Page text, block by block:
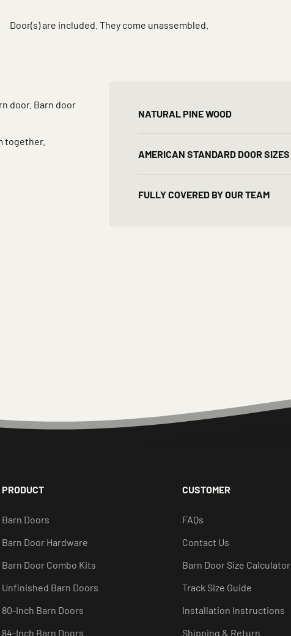
Door(s) are included. They come unassembled.
door. Barn door
together.
NATURAL PINE WOOD
AMERICAN STANDARD DOOR SIZES
FULLY COVERED BY OUR TEAM
PRODUCT
Barn Doors
Barn Door Hardware
Barn Door Combo Kits
Unfinished Barn Doors
80-Inch Barn Doors
84-Inch Barn Doors
CUSTOMER
FAQs
Contact Us
Barn Door Size Calculator
Track Size Guide
Installation Instructions
Shipping & Return